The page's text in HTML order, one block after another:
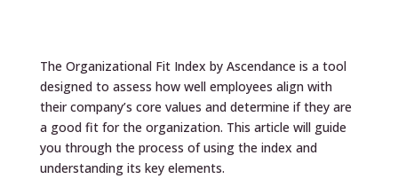
The Organizational Fit Index by Ascendance is a tool
designed to assess how well employees align with
their company’s core values and determine if they are
a good fit for the organization. This article will guide
you through the process of using the index and
understanding its key elements.